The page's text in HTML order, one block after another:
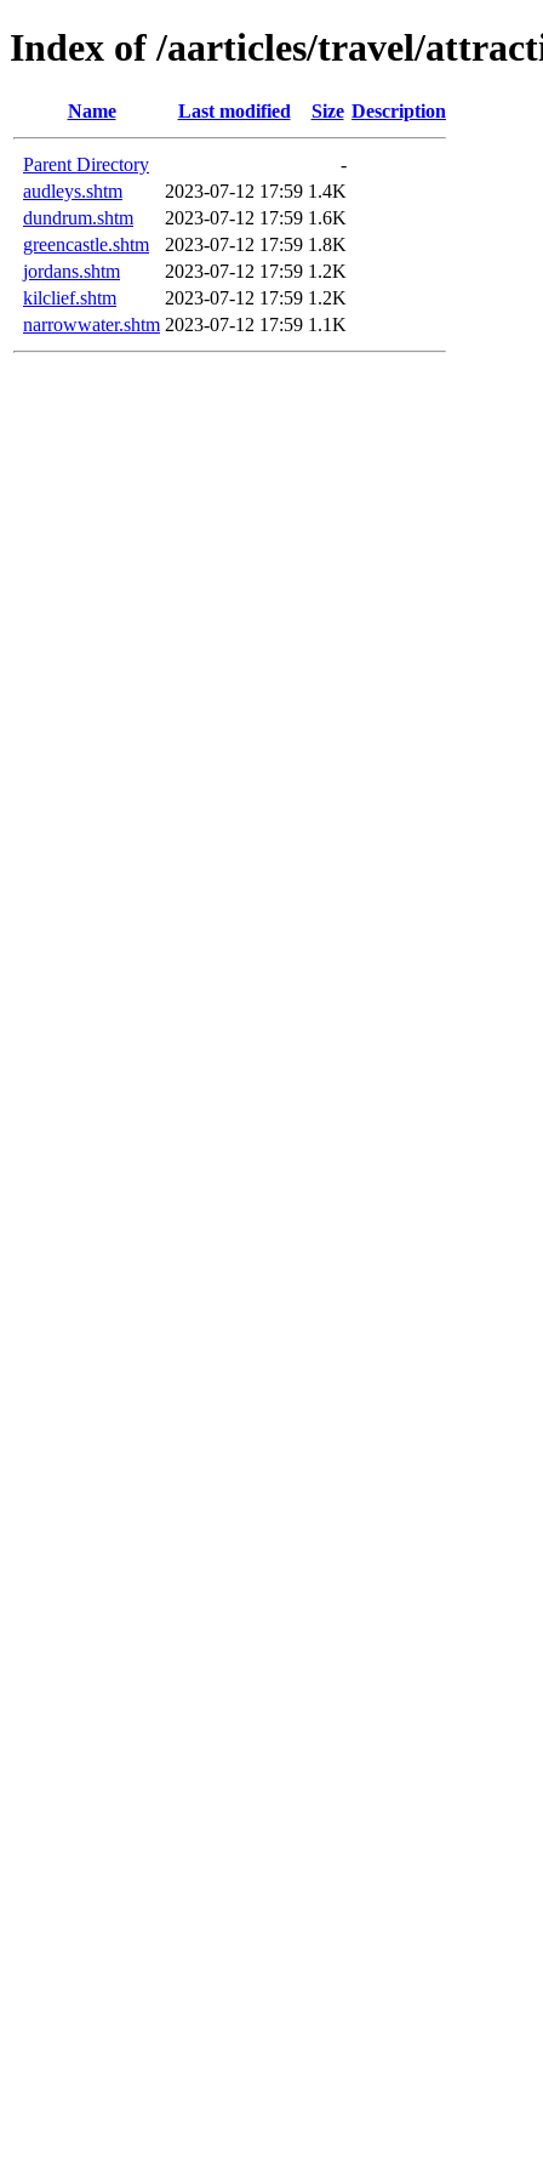
Index of /aarticles/travel/
Name Last modified Size Description
Parent Directory
-
audleys.shtm
2023-07-12 17:59 1.4K
dundrum.shtm
2023-07-12 17:59 1.6K
greencastle.shtm
2023-07-12 17:59 1.8K
jordans.shtm
2023-07-12 17:59 1.2K
kilclief.shtm
2023-07-12 17:59 1.2K
narrowwater.shtm 2023-07-12 17:59 1.1K